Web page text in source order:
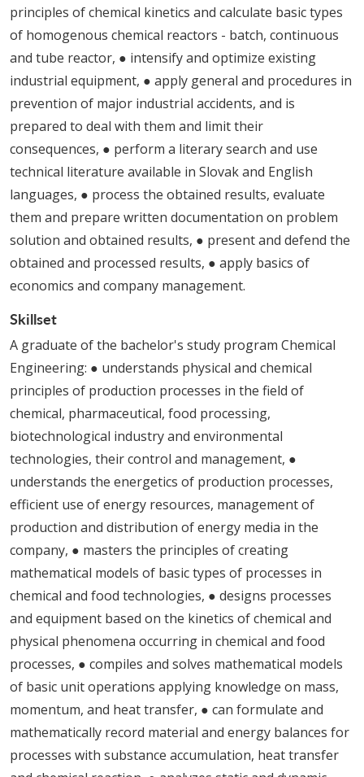
principles of chemical kinetics and calculate basic types
of homogenous chemical reactors - batch, continuous
and tube reactor, ● intensify and optimize existing
industrial equipment, ● apply general and procedures in
prevention of major industrial accidents, and is
prepared to deal with them and limit their
consequences, ● perform a literary search and use
technical literature available in Slovak and English
languages, ● process the obtained results, evaluate
them and prepare written documentation on problem
solution and obtained results, ● present and defend the
obtained and processed results, ● apply basics of
economics and company management.
Skillset
A graduate of the bachelor's study program Chemical
Engineering: ● understands physical and chemical
principles of production processes in the field of
chemical, pharmaceutical, food processing,
biotechnological industry and environmental
technologies, their control and management, ●
understands the energetics of production processes,
efficient use of energy resources, management of
production and distribution of energy media in the
company, ● masters the principles of creating
mathematical models of basic types of processes in
chemical and food technologies, ● designs processes
and equipment based on the kinetics of chemical and
physical phenomena occurring in chemical and food
processes, ● compiles and solves mathematical models
of basic unit operations applying knowledge on mass,
momentum, and heat transfer, ● can formulate and
mathematically record material and energy balances for
processes with substance accumulation, heat transfer